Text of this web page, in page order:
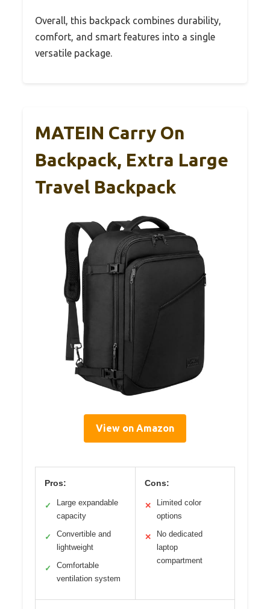
Overall, this backpack combines durability,
comfort, and smart features into a single
versatile package.
MATEIN Carry On
Backpack, Extra Large
Travel Backpack
View on Amazon
Pros:
✓
Large expandable
capacity
✓
Convertible and
lightweight
✓
Comfortable
ventilation system
Cons:
✕
Limited color
options
✕
No dedicated
laptop
compartment